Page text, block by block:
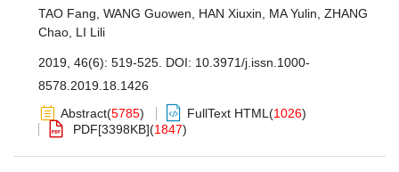
TAO Fang WANG Guowen HAN Xiuxin MA Yulin ZHANG
Chao LI Lili
2019, 46(6): 519-525. DOI: 10.3971/j.issn.1000-
8578.2019.18.1426
Abstract(5785) FullText HTML (1026)
PDF[3398KB](1847)